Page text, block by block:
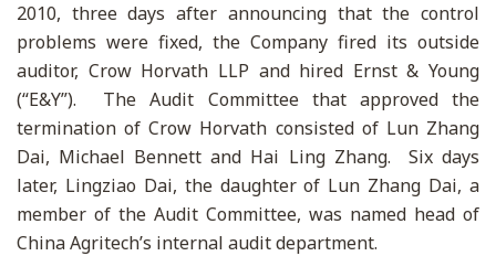
2010, three days after announcing that the control
problems were fixed, the Company fired its outside
auditor, Crow Horvath LLP and hired Ernst & Young
(“E&Y”). The Audit Committee that approved the
termination of Crow Horvath consisted of Lun Zhang
Dai, Michael Bennett and Hai Ling Zhang. Six days
later, Lingziao Dai, the daughter of Lun Zhang Dai, a
member of the Audit Committee, was named head of
China Agritech’s internal audit department.